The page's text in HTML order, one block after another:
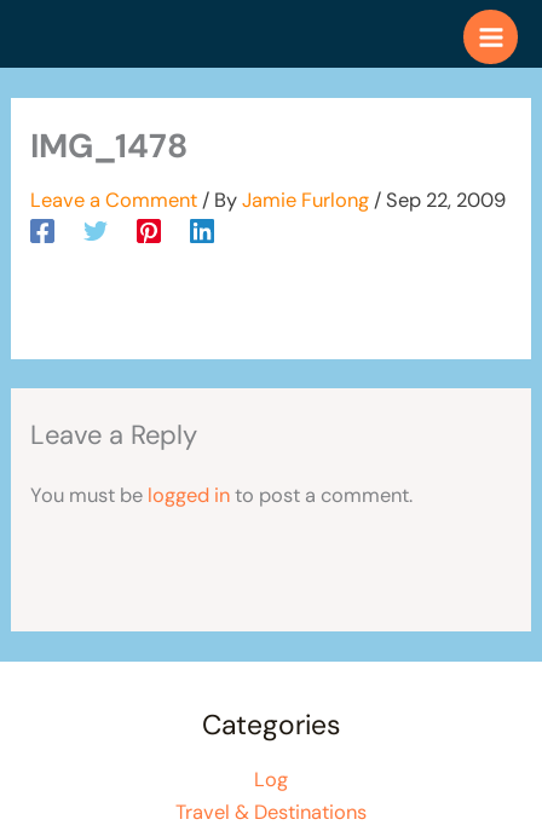
IMG_1478
Leave a Comment / ByJamie Furlong /Sep 22, 2009
Leave a Reply
You must be logged into post a comment.
Categories
Log
Travel & Destinations